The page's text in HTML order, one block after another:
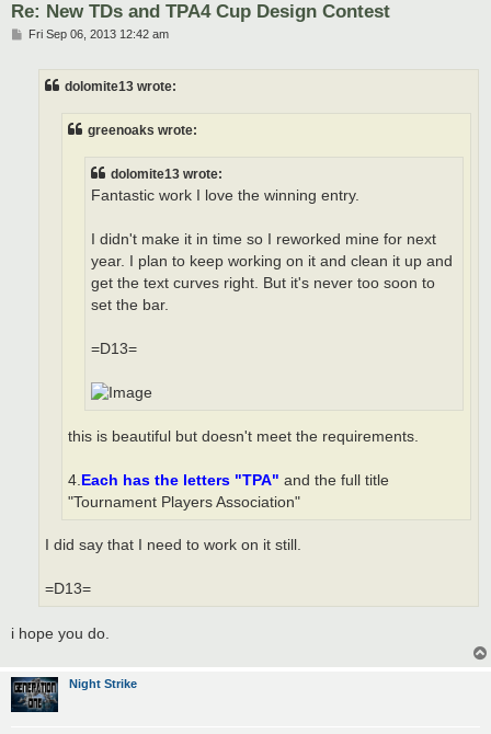
Re: New TDs and TPA4 Cup Design Contest
PFri Sep 06, 2013 12:42 am
dolomite13 wrote:
greenoaks wrote:
dolomite13 wrote:
Fantastic work I love the winning entry.
I didn't make it in time so I reworked mine for next
year. I plan to keep working on it and clean it up and
get the text curves right. But it's never too soon to
set the bar.
=D13=
this is beautiful but doesn't meet the requirements.
4. Each has the letters "TPA" and the full title
"Tournament Players Association"
I did say that I need to work on it still.
=D13=
i hope you do.
Night Strike